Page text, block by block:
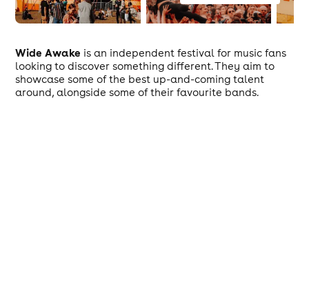
Wide Awake is an independent festival for music fans
looking to discover something different. They aim to
showcase some of the best up-and-coming talent
around, alongside some of their favourite bands.